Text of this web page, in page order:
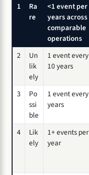
1
Ra
re
<1 event per
years across
comparable
operations
2
Un
lik
ely
1 event
10 years
3
Po
ssi
ble
1 event
years
4
Lik
ely
1+ events per
year